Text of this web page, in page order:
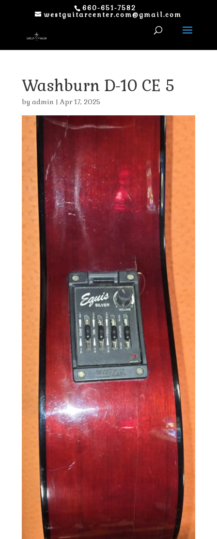
660-651-7582
westguitarcenter.com@gmail.com
Washburn D-10 CE 5
by admin | Apr 17, 2025